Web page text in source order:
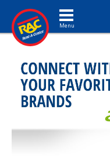
Toggle navigation